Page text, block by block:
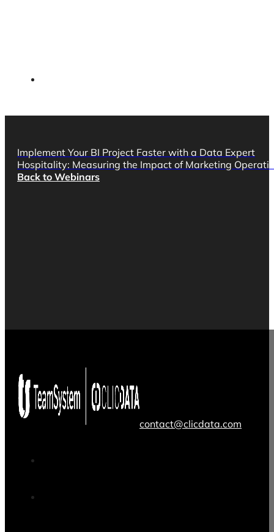
Implement Your BI Project Faster with a Data Expert
Hospitality: Measuring the Impact of Marketing
Back to Webinars
contact@clicdata.com